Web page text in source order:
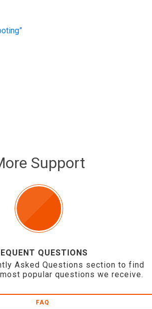
Support
QUESTIONS
Asked Questions section to find
popular questions we receive.
FAQ